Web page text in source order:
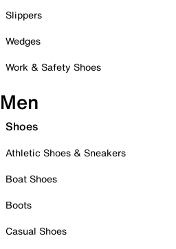
Slippers
Wedges
Work & Safety Shoes
Men
Shoes
Athletic Shoes & Sneakers
Boat Shoes
Boots
Casual Shoes